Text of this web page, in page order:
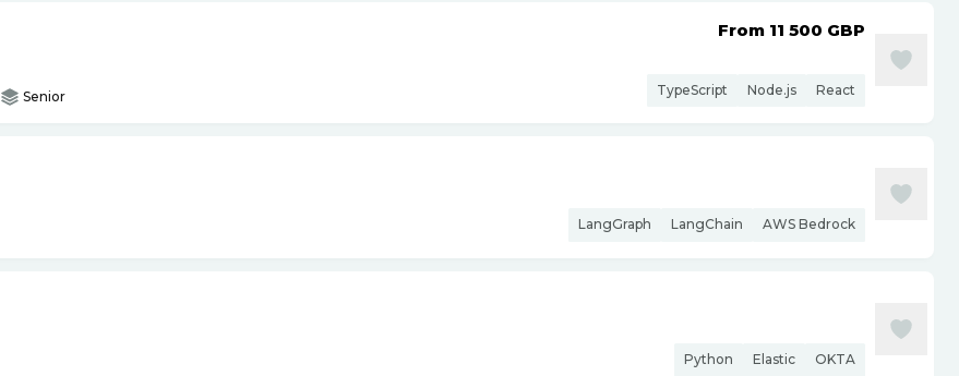
Senior
From 11 500 GBP
TypeScript Node.js React
LangGraph LangChain AWS Bedrock
Python Elastic OKTA